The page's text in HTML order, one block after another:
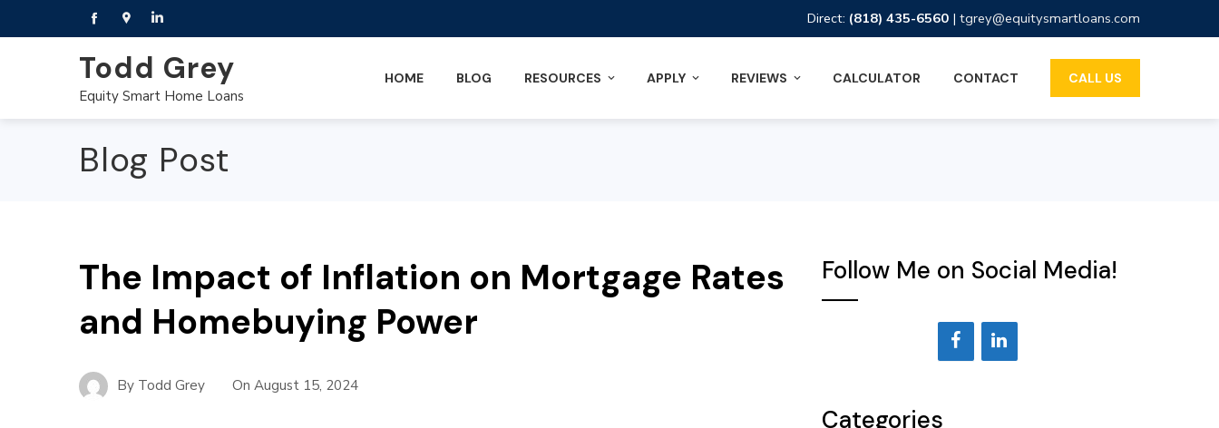
Direct: (818) 435-6560 | tgrey@equitysmartloans.com
Todd Grey
Equity Smart Home Loans
HOME BLOG RESOURCES APPLY REVIEWS CALCULATOR CONTACT CALL US
Blog Post
The Impact of Inflation on Mortgage Rates
and Homebuying Power
By Todd Grey On August 15, 2024
Follow Me on Social Media!
Categories